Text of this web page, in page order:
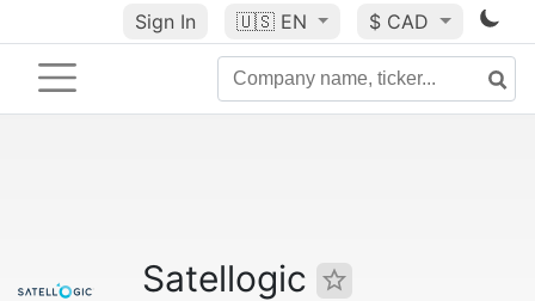
Sign In 🇺🇸 EN $ CAD
Satellogic